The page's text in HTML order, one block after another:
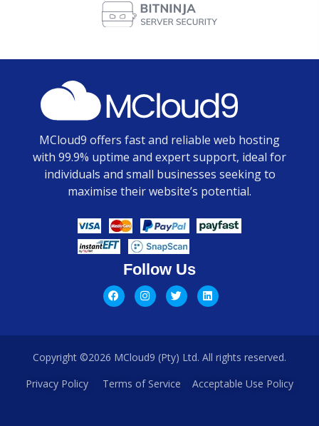
MCloud9 offers fast and reliable web hosting
with 99.9% uptime and expert support, ideal for
individuals and small businesses seeking to
maximise their website’s potential.
Follow Us
Copyright ©2026 MCloud9 (Pty) Ltd. All rights reserved.
Privacy Policy
Terms of Service Acceptable Use Policy